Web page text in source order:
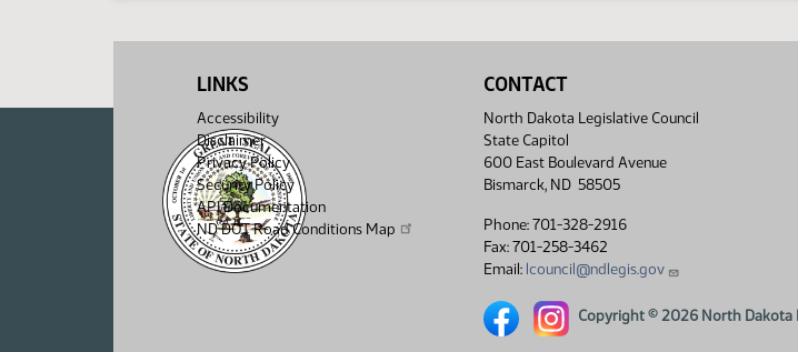
LINKS
Accessibility
Disclaimer
Privacy Policy
Security Policy
API Documentation
ND DOT Road Conditions Map
CONTACT
North Dakota Legislative Council
State Capitol
600 East Boulevard Avenue
Bismarck, ND 58505
Phone: 701-328-2916
Fax: 701-258-3462
Email: lcouncil@ndlegis.gov
North Dakota Legislative Council
North Dakota Legislative Council
Copyright © 2026 North Dakota